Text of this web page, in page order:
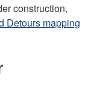
construction,
Detours mapping